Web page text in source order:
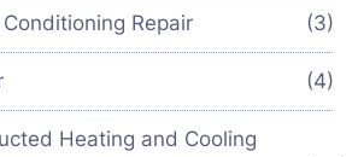
Repair (3)
(4)
Heating and Cooling